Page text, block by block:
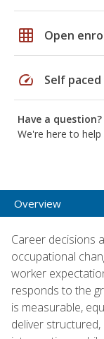
grid_on Open
speed Self paced
Have a question?
We're here to help
Overview
Career decisions
occupational
worker
responds to the
is measurable,
deliver